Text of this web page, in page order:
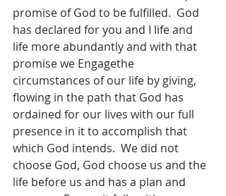
promise of God to be fulfilled.  God
has declared for you and I life and
life more abundantly and with that
promise we Engagethe
circumstances of our life by giving,
flowing in the path that God has
ordained for our lives with our full
presence in it to accomplish that
which God intends.  We did not
choose God, God choose us and the
life before us and has a plan and